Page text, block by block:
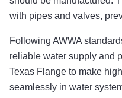
with pipes and valves,
Following AWWA
reliable water supply and
Texas Flange to make
seamlessly in water